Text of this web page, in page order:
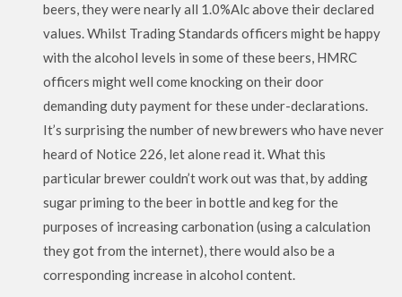
beers, they were nearly all 1.0%Alc above their declared
values. Whilst Trading Standards officers might be happy
with the alcohol levels in some of these beers, HMRC
officers might well come knocking on their door
demanding duty payment for these under-declarations.
It’s surprising the number of new brewers who have never
heard of Notice 226, let alone read it. What this
particular brewer couldn’t work out was that, by adding
sugar priming to the beer in bottle and keg for the
purposes of increasing carbonation (using a calculation
they got from the internet), there would also be a
corresponding increase in alcohol content.